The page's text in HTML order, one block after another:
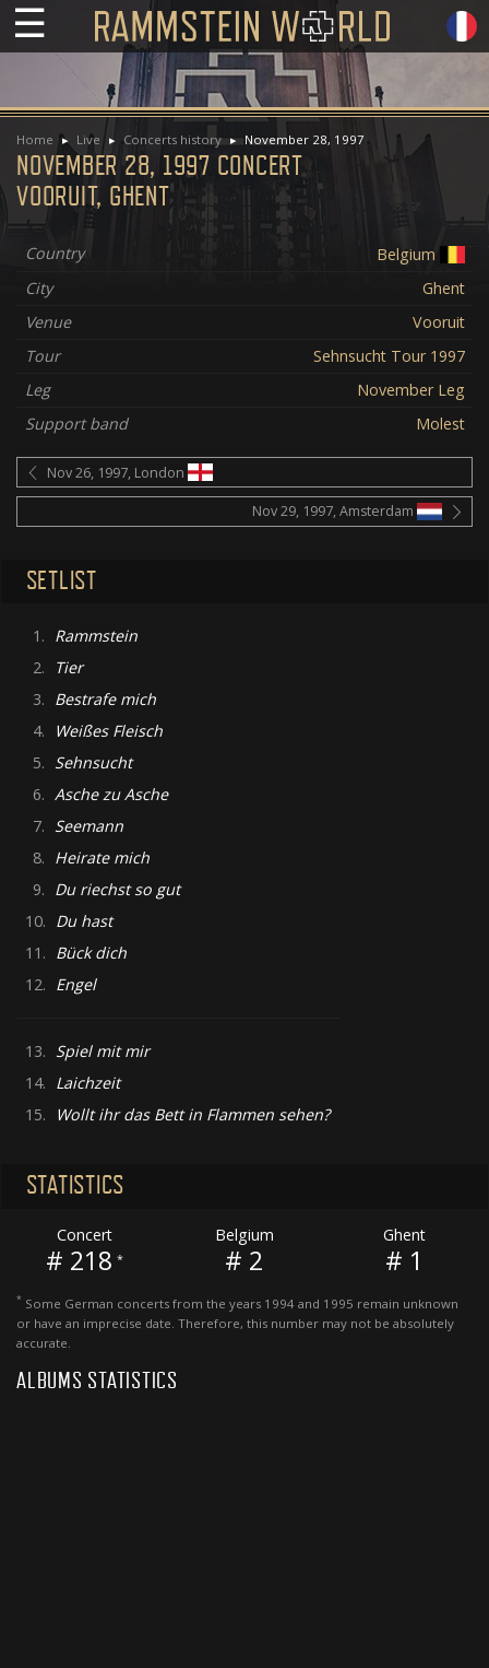
☰
Home Live Concerts history November 28, 1997
NOVEMBER 28, 1997 CONCERT
VOORUIT, GHENT
Country
Belgium
City
Ghent
Venue
Vooruit
Tour
Sehnsucht Tour 1997
Leg
November Leg
Support band
Molest
Nov 26, 1997, London
Nov 29, 1997, Amsterdam
SETLIST
1. Rammstein
2.
Tier
3. Bestrafe mich
4.
Weißes Fleisch
5. Sehnsucht
6. Asche zu Asche
7. Seemann
8. Heirate mich
9. Du riechst so gut
10. Du hast
11. Bück dich
12. Engel
13. Spiel mit mir
14. Laichzeit
15.
Wollt ihr das Bett in Flammen sehen?
STATISTICS
Concert
# 218 *
Belgium
# 2
Ghent
# 1
* Some German concerts from the years 1994 and 1995 remain unknown
or have an imprecise date. Therefore, this number may not be absolutely
accurate.
ALBUMS STATISTICS